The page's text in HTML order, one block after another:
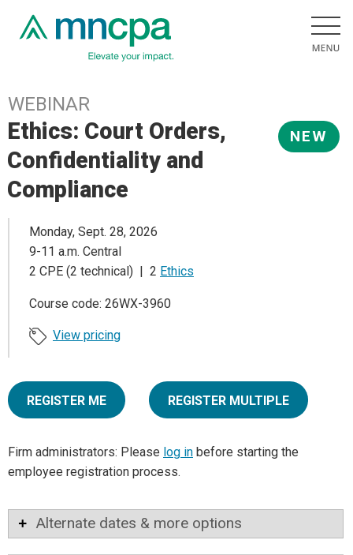
WEBINAR
NEW
Ethics: Court Orders,
Confidentiality and
Compliance
Monday, Sept. 28, 2026
9-11 a.m. Central
2 CPE (2 technical) | 2 Ethics
Course code: 26WX-3960
View pricing
REGISTER ME REGISTER MULTIPLE
Firm administrators: Please log in before starting the
employee registration process.
Alternate dates & more options